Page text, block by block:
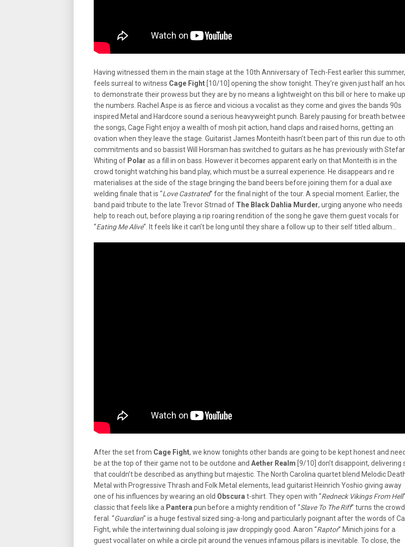
Having witnessed them in the main stage at the 10th Anniversary of Tech-Fest earlier this
feels surreal to witness Cage Fight [10/10] opening the show tonight. They’re given just half an
to demonstrate their prowess but they are by no means a lightweight on this bill or here to make up
the numbers. Rachel Aspe is as fierce and vicious a vocalist as they come and gives the bands 90s
inspired Metal and Hardcore sound a serious heavyweight punch. Barely pausing for breath
the songs, Cage Fight enjoy a wealth of mosh pit action, hand claps and raised horns, getting an
ovation when they leave the stage. Guitarist James Monteith hasn’t been part of this run due to
commitments and so bassist Will Horsman has switched to guitars as he has previously with
Whiting of Polar as a fill in on bass. However it becomes apparent early on that Monteith is in the
crowd tonight watching his band play, which must be a surreal experience. He disappears and re
materialises at the side of the stage bringing the band beers before joining them for a dual axe
welding finale that is “Love Castrated” for the final night of the tour. A special moment. Earlier, the
band paid tribute to the late Trevor Strnad of The Black Dahlia Murder, urging anyone who needs
help to reach out, before playing a rip roaring rendition of the song he gave them guest vocals for
“Eating Me Alive“. It feels like it can’t be long until they share a follow up to their self titled album…
After the set from Cage Fight, we know tonights other bands are going to be kept honest and
be at the top of their game not to be outdone and Aether Realm [9/10] don’t disappoint, delivering
that couldn’t be described as anything but majestic. The North Carolina quartet blend Melodic
Metal with Progressive Thrash and Folk Metal elements, lead guitarist Heinrich Yoshio giving away
one of his influences by wearing an old Obscura t-shirt. They open with “Redneck Vikings From Hell
classic that feels like a Pantera pun before a mighty rendition of “Slave To The Riff” turns the crowd
feral. “Guardian” is a huge festival sized sing-a-long and particularly poignant after the words of
Fight, while the intertwining dual soloing is jaw droppingly good. Aaron “Raptor” Minich joins for a
guest vocal later on while a circle pit around the venues infamous pillars is inevitable. To close, the